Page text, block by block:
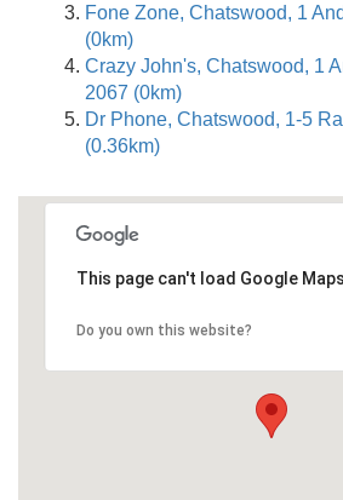
Fone Zone, Chatswood, 1
(0km)
Crazy John's, Chatswood, 1
2067 (0km)
Dr Phone, Chatswood, 1-5
(0.36km)
This page can't load Google
Do you own this website?